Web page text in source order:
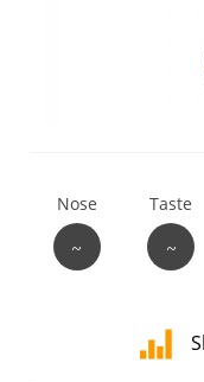
Nose
~
Taste
~
So,